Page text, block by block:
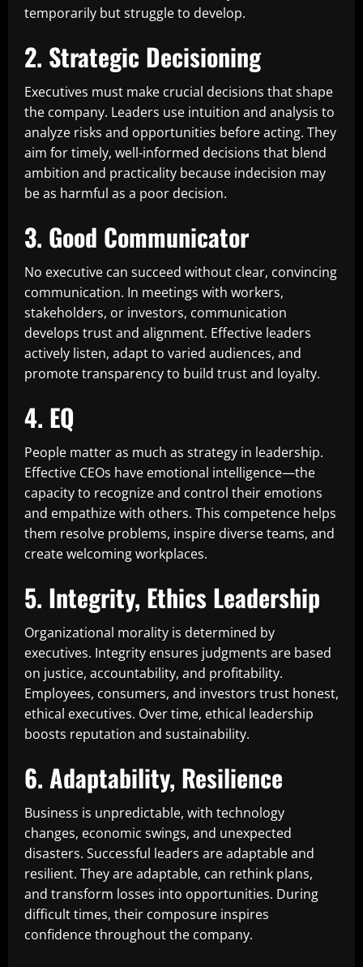
temporarily but struggle to develop.
2. Strategic Decisioning
Executives must make crucial decisions that shape
the company. Leaders use intuition and analysis to
analyze risks and opportunities before acting. They
aim for timely, well-informed decisions that blend
ambition and practicality because indecision may
be as harmful as a poor decision.
3. Good Communicator
No executive can succeed without clear, convincing
communication. In meetings with workers,
stakeholders, or investors, communication
develops trust and alignment. Effective leaders
actively listen, adapt to varied audiences, and
promote transparency to build trust and loyalty.
4. EQ
People matter as much as strategy in leadership.
Effective CEOs have emotional intelligence—the
capacity to recognize and control their emotions
and empathize with others. This competence helps
them resolve problems, inspire diverse teams, and
create welcoming workplaces.
5. Integrity, Ethics Leadership
Organizational morality is determined by
executives. Integrity ensures judgments are based
on justice, accountability, and profitability.
Employees, consumers, and investors trust honest,
ethical executives. Over time, ethical leadership
boosts reputation and sustainability.
6. Adaptability, Resilience
Business is unpredictable, with technology
changes, economic swings, and unexpected
disasters. Successful leaders are adaptable and
resilient. They are adaptable, can rethink plans,
and transform losses into opportunities. During
difficult times, their composure inspires
confidence throughout the company.